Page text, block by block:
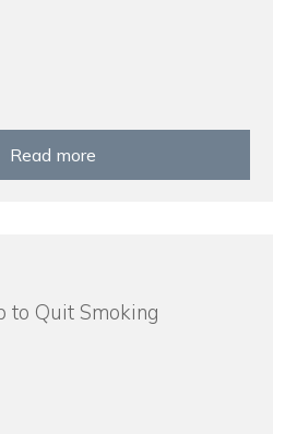
Read more
to Quit Smoking